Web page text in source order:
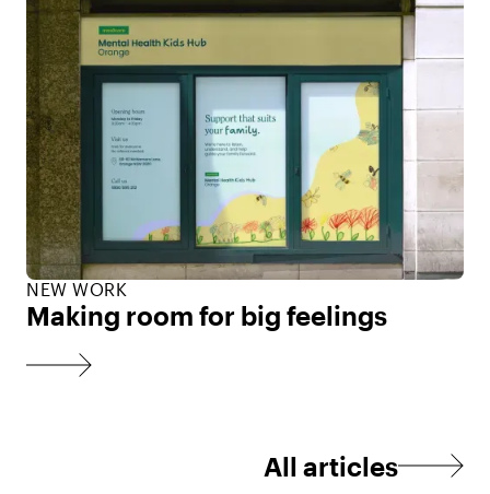
NEW WORK
Making room for big feelings
All articles